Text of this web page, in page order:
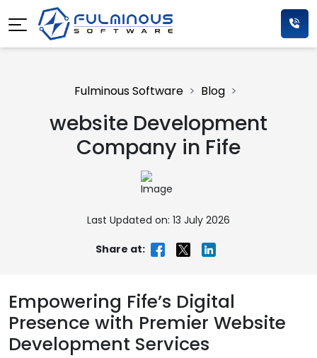
Fulminous Software Blog
website Development
Company in Fife
Last Updated on: 13 July 2026
Share at:
Empowering Fife’s Digital
Presence with Premier Website
Development Services